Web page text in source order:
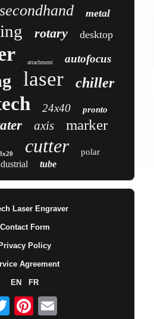
secondhand metal
rotary desktop
attachment autofocus
laser chiller
24x40 pronto
axis marker
cutter polar
tube
Laser Engraver
Contact Form
Privacy Policy
Agreement
EN FR